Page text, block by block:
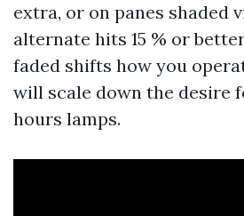
extra, or on panes shaded
alternate hits 15 % or
faded shifts how you
will scale down the desire
hours lamps.